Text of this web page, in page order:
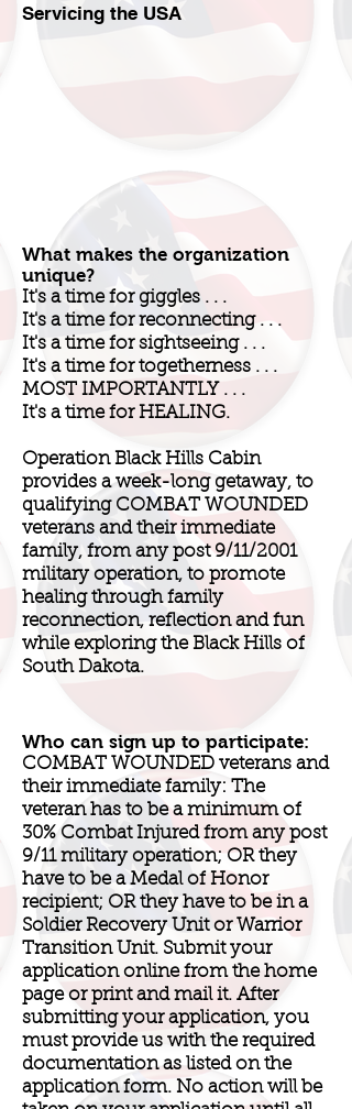
Servicing the USA
What makes the organization
unique?
It's a time for giggles . . .
It's a time for reconnecting . . .
It's a time for sightseeing . . .
It's a time for togetherness . . .
MOST IMPORTANTLY . . .
It's a time for HEALING.
Operation Black Hills Cabin
provides a week-long getaway, to
qualifying COMBAT WOUNDED
veterans and their immediate
family, from any post 9/11/2001
military operation, to promote
healing through family
reconnection, reflection and fun
while exploring the Black Hills of
South Dakota.
Who can sign up to participate:
COMBAT WOUNDED veterans and
their immediate family: The
veteran has to be a minimum of
30% Combat Injured from any post
9/11 military operation; OR they
have to be a Medal of Honor
recipient; OR they have to be in a
Soldier Recovery Unit or Warrior
Transition Unit. Submit your
application online from the home
page or print and mail it. After
submitting your application, you
must provide us with the required
documentation as listed on the
application form. No action will be